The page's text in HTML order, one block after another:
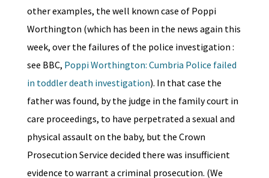
other examples, the well known case of Poppi
Worthington (which has been in the news again this
week, over the failures of the police investigation :
see BBC, Poppi Worthington: Cumbria Police failed
in toddler death investigation). In that case the
father was found, by the judge in the family court in
care proceedings, to have perpetrated a sexual and
physical assault on the baby, but the Crown
Prosecution Service decided there was insufficient
evidence to warrant a criminal prosecution. (We